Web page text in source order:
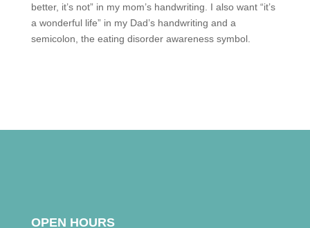
better, it’s not” in my mom’s handwriting. I also want “it’s
a wonderful life” in my Dad’s handwriting and a
semicolon, the eating disorder awareness symbol.
OPEN HOURS